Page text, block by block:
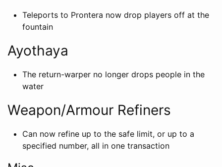
Teleports to Prontera now drop players off at the
fountain
Ayothaya
The return-warper no longer drops people in the
water
Weapon/Armour Refiners
Can now refine up to the safe limit, or up to a
specified number, all in one transaction